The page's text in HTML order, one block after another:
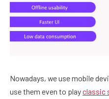
Nowadays, we use mobile
use them even to playclassic